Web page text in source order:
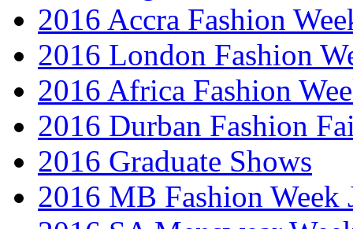
2016 Accra Fashion
2016 London Fashion
2016 Africa Fashion
2016 Durban Fashion
2016 Graduate Shows
2016 MB Fashion Week